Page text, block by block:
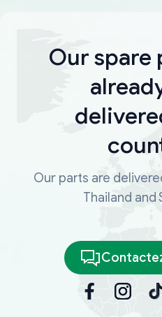
Our spare
Our parts are
Thailand and